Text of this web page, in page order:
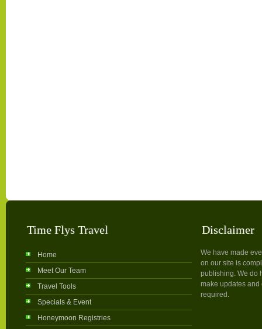
Time Flys Travel
Home
Meet Our Team
Travel Tools
Specials & Event
Honeymoon Registries
Disclaimer
We have made
on our site is
publishing. We do
make updates and
required.